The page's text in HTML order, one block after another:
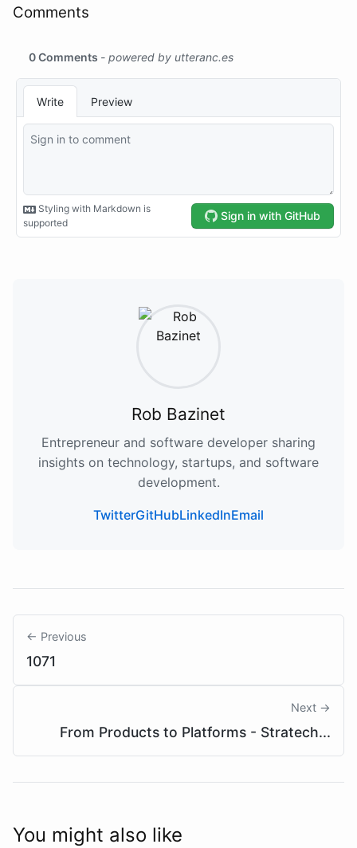
Comments
Rob Bazinet
Entrepreneur and software developer sharing
insights on technology, startups, and software
development.
TwitterGitHubLinkedInEmail
← Previous
1071
Next →
From Products to Platforms - Stratech...
You might also like